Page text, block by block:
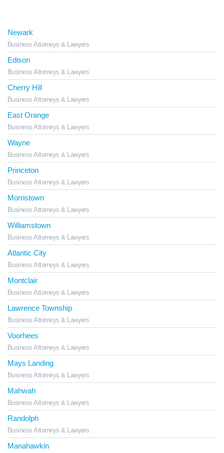
Newark
Business Attorneys & Lawyers
Edison
Business Attorneys & Lawyers
Cherry Hill
Business Attorneys & Lawyers
East Orange
Business Attorneys & Lawyers
Wayne
Business Attorneys & Lawyers
Princeton
Business Attorneys & Lawyers
Morristown
Business Attorneys & Lawyers
Williamstown
Business Attorneys & Lawyers
Atlantic City
Business Attorneys & Lawyers
Montclair
Business Attorneys & Lawyers
Lawrence Township
Business Attorneys & Lawyers
Voorhees
Business Attorneys & Lawyers
Mays Landing
Business Attorneys & Lawyers
Mahwah
Business Attorneys & Lawyers
Randolph
Business Attorneys & Lawyers
Manahawkin